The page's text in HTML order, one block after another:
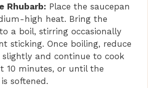
Rhubarb: Place the saucepan
high heat. Bring the
a boil, stirring occasionally
sticking. Once boiling, reduce
and continue to cook
10 minutes, or until the
softened.